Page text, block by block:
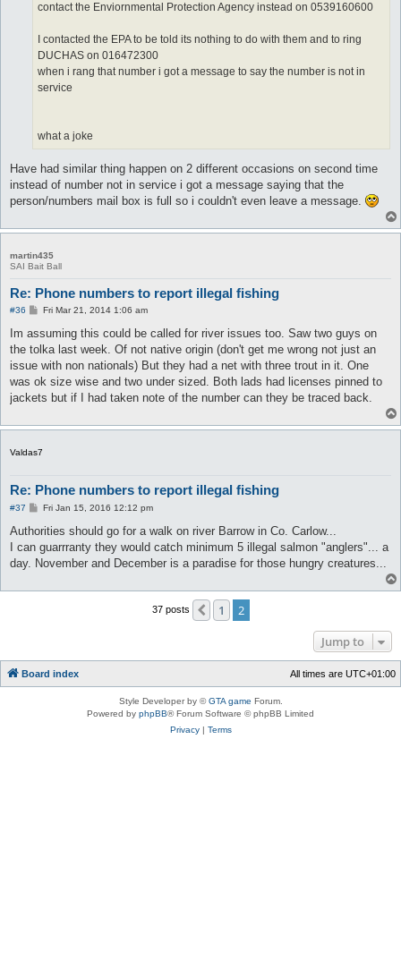
contact the Enviornmental Protection Agency instead on 0539160600
I contacted the EPA to be told its nothing to do with them and to ring
DUCHAS on 016472300
when i rang that number i got a message to say the number is not in
service
what a joke
Have had similar thing happen on 2 different occasions on second time
instead of number not in service i got a message saying that the
person/numbers mail box is full so i couldn't even leave a message.
martin435
SAI Bait Ball
Re: Phone numbers to report illegal fishing
#36
P
s
Fri Mar 21, 2014 1:06 am
Im assuming this could be called for river issues too. Saw two guys on
the tolka last week. Of not native origin (don't get me wrong not just an
issue with non nationals) But they had a net with three trout in it. One
was ok size wise and two under sized. Both lads had licenses pinned to
jackets but if I had taken note of the number can they be traced back.
Valdas7
Re: Phone numbers to report illegal fishing
#37
P
s
Fri Jan 15, 2016 12:12 pm
Authorities should go for a walk on river Barrow in Co. Carlow...
I can guarrranty they would catch minimum 5 illegal salmon "anglers"... a
day. November and December is a paradise for those hungry creatures...
37 posts Previous
1
2
Jump to
Board index All times are UTC+01:00
Style Developer by ©GTA game Forum.
Powered by phpBB® Forum Software © phpBB Limited
Privacy| Terms